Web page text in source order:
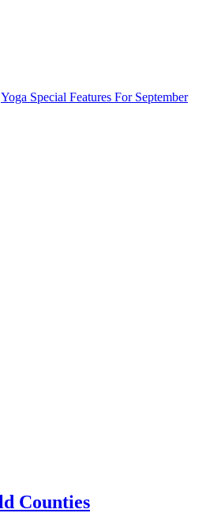
Yoga Special Features For September